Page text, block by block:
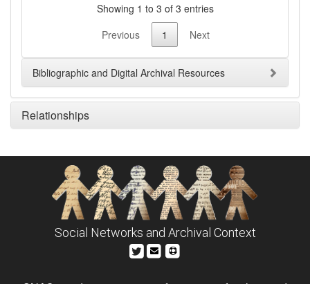
Showing 1 to 3 of 3 entries
Previous
1 Next
Bibliographic and Digital Archival Resources
Relationships
Social Networks and Archival Context